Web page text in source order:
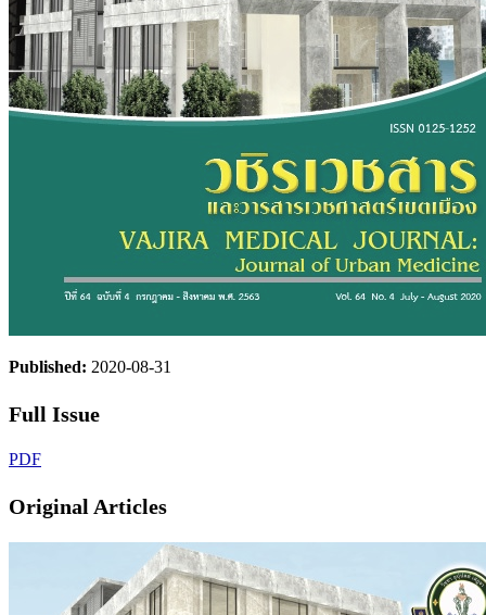
Published: 2020-08-31
Full Issue
PDF
Original Articles